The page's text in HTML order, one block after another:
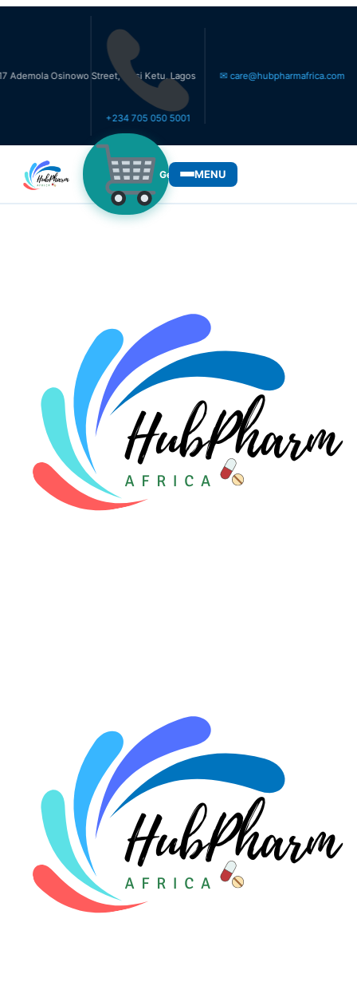
Osinowo Street, Ikosi Ketu, Lagos
+234 705 050 5001
✉ care@hubpharmafrica.com
Get Medicines
MENU